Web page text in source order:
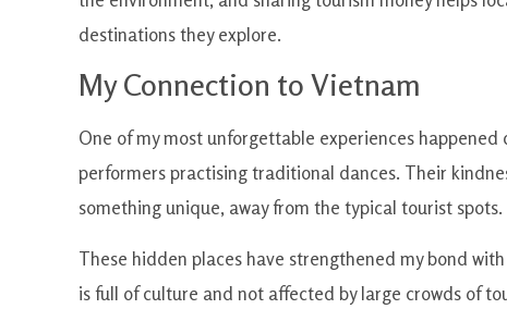
destinations they explore.
My Connection to Vietnam
One of my most unforgettable experiences
performers practising traditional dances. Their
something unique, away from the typical tourist spots.
These hidden places have strengthened my bond
is full of culture and not affected by large crowds of